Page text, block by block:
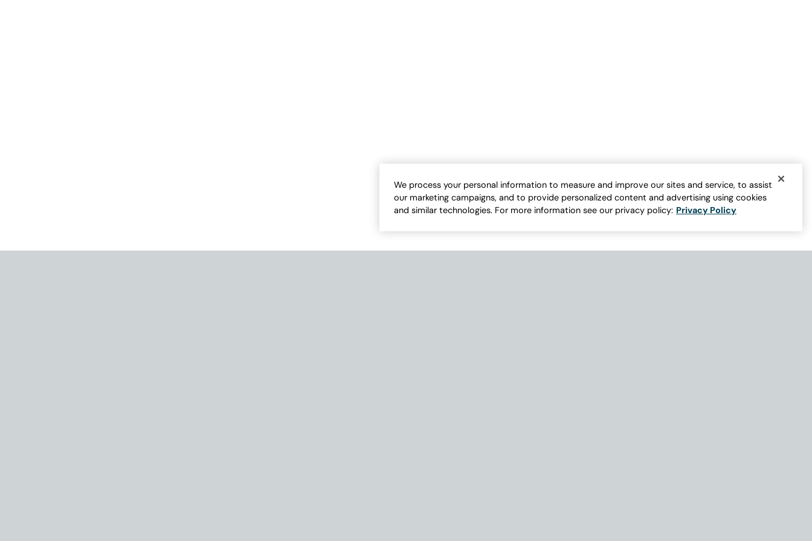
We process your personal information to measure and improve our sites and service, to assist
our marketing campaigns, and to provide personalized content and advertising using cookies
and similar technologies. For more information see our privacy policy: Privacy Policy